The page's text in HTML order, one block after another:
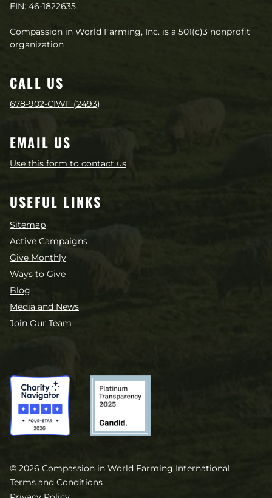
EIN: 46-1822635
Compassion in World Farming, Inc. is a 501(c)3 nonprofit
organization
CALL US
678-902-CIWF (2493)
EMAIL US
Use this form to contact us
USEFUL LINKS
Sitemap
Active Campaigns
Give Monthly
Ways to Give
Blog
Media and News
Join Our Team
© 2026 Compassion in World Farming International
Terms and Conditions